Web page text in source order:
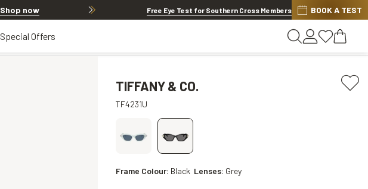
Shop now 20% OFF LENSES & LENS EXTRAS.Shop now
Free Eye Test for Southern Cross Members BOOK A TEST
Special Offers
TIFFANY & CO.
TF4231U
Frame Colour: Black Lenses: Grey